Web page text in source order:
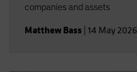
companies and assets
Matthew Bass 14 May 2026